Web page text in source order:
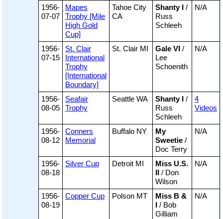
1956-
07-07
Mapes
Trophy [Mile
High Gold
Cup]
Tahoe City
CA
Shanty I /
Russ
Schleeh
N/A
1956-
07-15
St. Clair
International
Trophy
[International
Boundary]
St. Clair MI Gale VI /
Lee
Schoenith
N/A
1956-
08-05
Seafair
Trophy
Seattle WA Shanty I /
Russ
Schleeh
4
Videos
1956-
08-12
Conners
Memorial
Buffalo NY
My
Sweetie /
Doc Terry
N/A
1956-
08-18
Silver Cup Detroit MI
Miss U.S.
II / Don
Wilson
N/A
1956-
08-19
Copper Cup Polson MT
Miss B &
I / Bob
Gilliam
N/A